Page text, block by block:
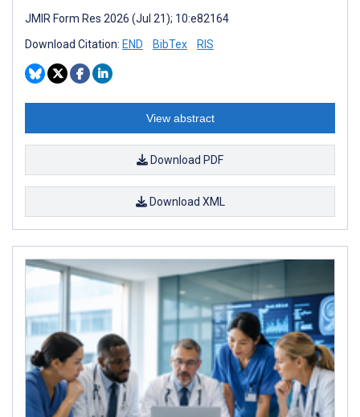
JMIR Form Res 2026 (Jul 21); 10:e82164
Download Citation: END BibTex RIS
View abstract
Download PDF
Download XML